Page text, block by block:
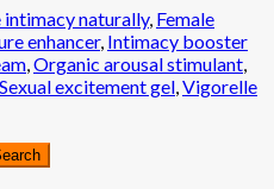
intimacy naturally, Female
enhancer, Intimacy booster
,Organic arousal stimulant,
Sexual excitement gel,Vigorelle